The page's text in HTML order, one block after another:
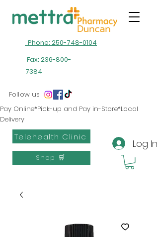
Phone: 250-748-0104
Fax: 236-800-
7384
Telehealth Clinic
Follow us
Log In
Shop 🛒
Pay Online*Pick-up and Pay in-Store*Local
Delivery